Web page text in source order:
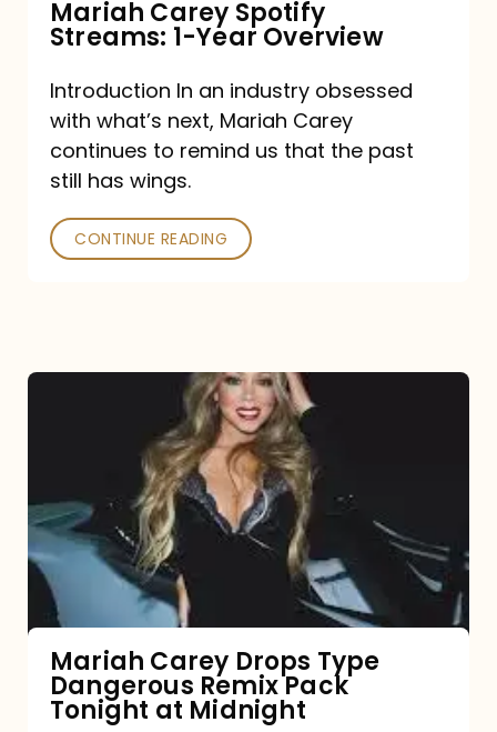
Mariah Carey Spotify
Streams: 1-Year Overview
Introduction In an industry obsessed
with what’s next, Mariah Carey
continues to remind us that the past
still has wings.
CONTINUE READING
Type
Dangerous
Remix
Pack
Tonight
at
Midnight
Mariah Carey Drops Type
Dangerous Remix Pack
Tonight at Midnight